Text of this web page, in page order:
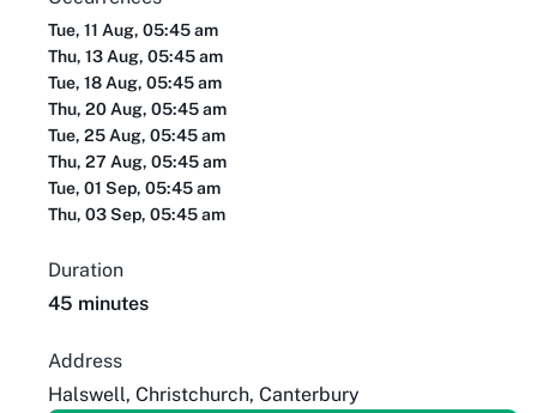
Tue, 11 Aug, 05:45 am
Thu, 13 Aug, 05:45 am
Tue, 18 Aug, 05:45 am
Thu, 20 Aug, 05:45 am
Tue, 25 Aug, 05:45 am
Thu, 27 Aug, 05:45 am
Tue, 01 Sep, 05:45 am
Thu, 03 Sep, 05:45 am
Duration
45 minutes
Address
Halswell, Christchurch, Canterbury